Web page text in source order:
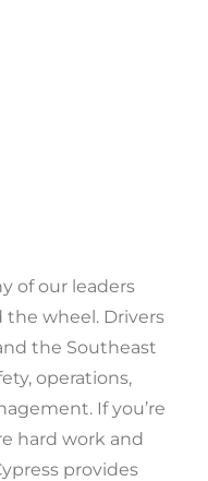
of our leaders
wheel. Drivers
the Southeast
operations,
If you’re
hard work and
provides